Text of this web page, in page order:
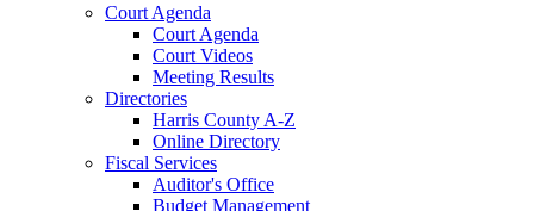
Court Agenda
Court Agenda
Court Videos
Meeting Results
Directories
Harris County A-Z
Online Directory
Fiscal Services
Auditor's Office
Budget Management